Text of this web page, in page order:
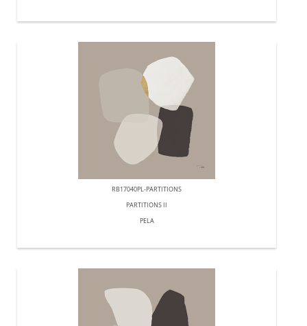
RB17040PL-PARTITIONS
PARTITIONS II
PELA